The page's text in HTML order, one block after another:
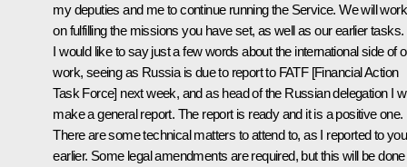
my deputies and me to continue running the Service. We will work
on fulfilling the missions you have set, as well as our earlier tasks.
I would like to say just a few words about the international side of
work, seeing as Russia is due to report to FATF [Financial Action
Task Force] next week, and as head of the Russian delegation I
make a general report. The report is ready and it is a positive one.
There are some technical matters to attend to, as I reported to you
earlier. Some legal amendments are required, but this will be done